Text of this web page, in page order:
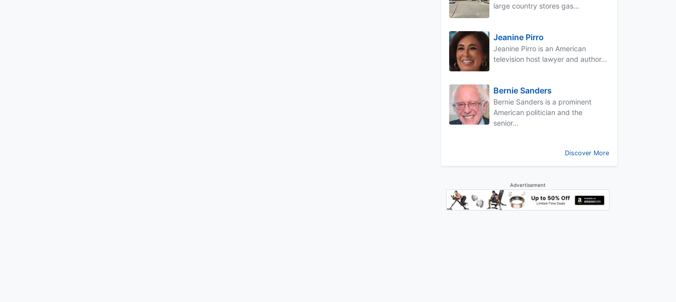
large country stores gas...
Jeanine Pirro
Jeanine Pirro is an American
television host lawyer and author...
Bernie Sanders
Bernie Sanders is a prominent
American politician and the
senior...
Discover More
Advertisement